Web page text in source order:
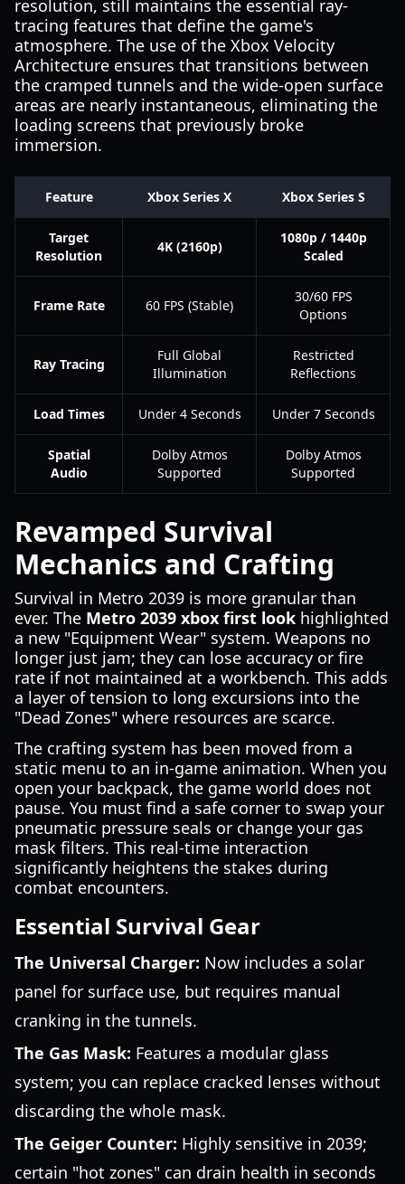
resolution, still maintains the essential ray-
tracing features that define the game's
atmosphere. The use of the Xbox Velocity
Architecture ensures that transitions between
the cramped tunnels and the wide-open surface
areas are nearly instantaneous, eliminating the
loading screens that previously broke
immersion.
Feature Xbox Series X Xbox Series S
Target
Resolution
4K (2160p)
1080p / 1440p
Scaled
Frame Rate 60 FPS (Stable)
30/60 FPS
Options
Ray Tracing
Full Global
Illumination
Restricted
Reflections
Load Times Under 4 Seconds Under 7 Seconds
Spatial
Audio
Dolby Atmos
Supported
Dolby Atmos
Supported
Revamped Survival
Mechanics and Crafting
Survival in Metro 2039 is more granular than
ever. The Metro 2039 xbox first look highlighted
a new "Equipment Wear" system. Weapons no
longer just jam; they can lose accuracy or fire
rate if not maintained at a workbench. This adds
a layer of tension to long excursions into the
"Dead Zones" where resources are scarce.
The crafting system has been moved from a
static menu to an in-game animation. When you
open your backpack, the game world does not
pause. You must find a safe corner to swap your
pneumatic pressure seals or change your gas
mask filters. This real-time interaction
significantly heightens the stakes during
combat encounters.
Essential Survival Gear
The Universal Charger: Now includes a solar
panel for surface use, but requires manual
cranking in the tunnels.
The Gas Mask: Features a modular glass
system; you can replace cracked lenses without
discarding the whole mask.
The Geiger Counter: Highly sensitive in 2039;
certain "hot zones" can drain health in seconds